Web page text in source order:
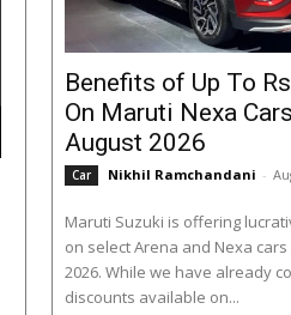
Benefits of Up To
On Maruti Nexa
August 2026
Car Nikhil Ramchandani -
Maruti Suzuki is offering
on select Arena and Nexa
2026. While we have already
discounts available on...